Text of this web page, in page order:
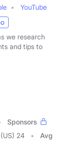
YouTube
we research
and tips to
Sponsors
(US) 24
Avg